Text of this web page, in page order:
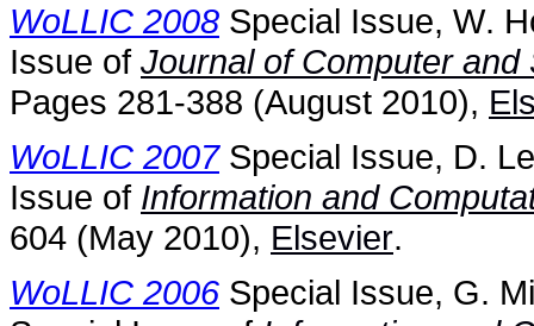
WoLLIC 2008 Special Issue, W.
Issue of Journal of Computer
Pages 281-388 (August 2010),
WoLLIC 2007Special Issue, D.
Issue of Information and
604 (May 2010), Elsevier.
WoLLIC 2006 Special Issue, G.